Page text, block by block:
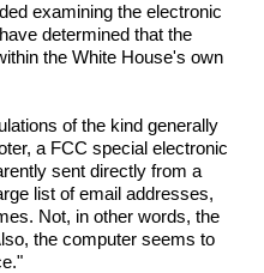
examining the electronic
determined that the
the White House's own
of the kind generally
a FCC special electronic
sent directly from a
list of email addresses,
Not, in other words, the
the computer seems to